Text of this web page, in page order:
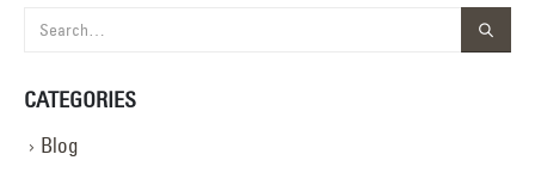
CATEGORIES
Blog